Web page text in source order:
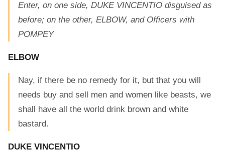
Enter, on one side, DUKE VINCENTIO disguised as
before; on the other, ELBOW, and Officers with
POMPEY
ELBOW
Nay, if there be no remedy for it, but that you will
needs buy and sell men and women like beasts, we
shall have all the world drink brown and white
bastard.
DUKE VINCENTIO